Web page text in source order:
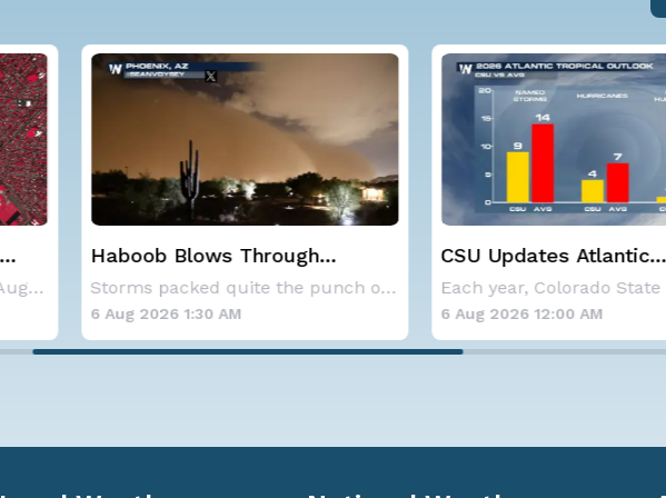
SPOKANE, WA - On Saturday, August 1st, the Ol
Haboob Blows Through
Phoenix; More Possible
Storms packed quite the punch on Monday night
6 Aug 2026 1:30 AM
CSU Updates Atlantic
Hurricane Season
6 Aug 2026 12:00 AM